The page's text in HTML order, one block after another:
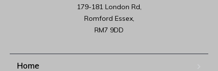
179-181 London Rd,
Romford Essex,
RM7 9DD
Home